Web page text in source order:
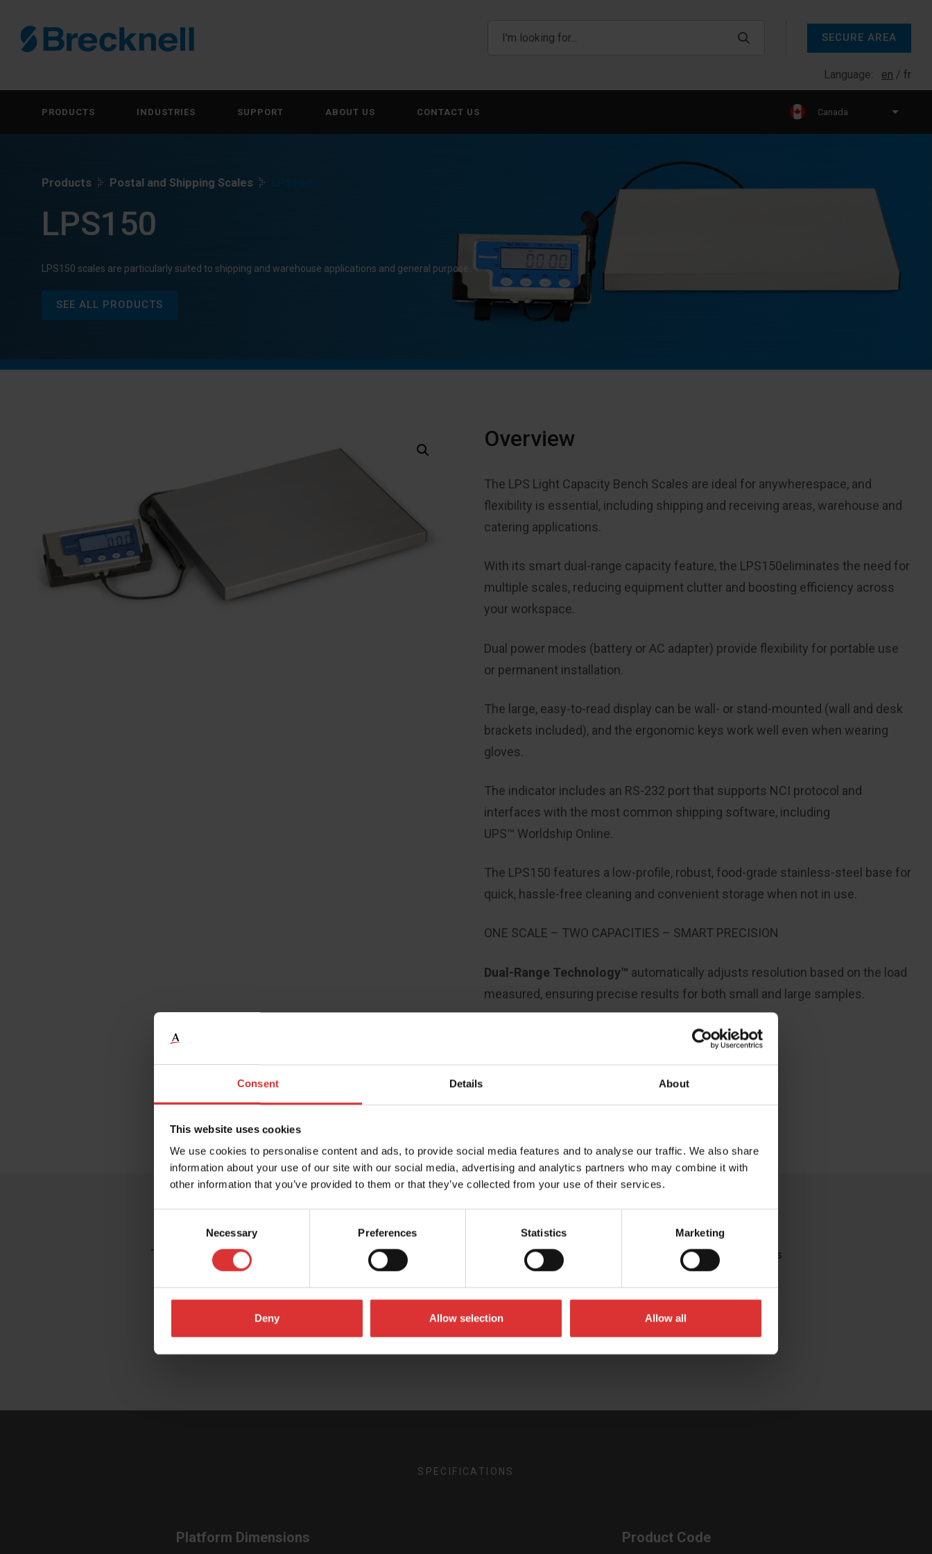
Consent Details About
This website uses cookies
We use cookies to personalise content and ads, to provide social media features and to analyse our traffic. We also share
information about your use of our site with our social media, advertising and analytics partners who may combine it with
other information that you’ve provided to them or that they’ve collected from your use of their services.
Necessary Preferences Statistics Marketing
Deny Allow selection Allow all
SECURE AREA
Language: en fr
PRODUCTS INDUSTRIES SUPPORT ABOUT US CONTACT US Canada
Products Postal and Shipping Scales
LPS150
LPS150 scales are particularly suited to shipping and warehouse applications and general purpose…
SEE ALL PRODUCTS
Overview
The LPS Light Capacity Bench Scales are ideal for anywherespace, and
flexibility is essential, including shipping and receiving areas, warehouse and
catering applications.
With its smart dual-range capacity feature, the LPS150eliminates the need for
multiple scales, reducing equipment clutter and boosting efficiency across
your workspace.
Dual power modes (battery or AC adapter) provide flexibility for portable use
or permanent installation.
The large, easy-to-read display can be wall- or stand-mounted (wall and desk
brackets included), and the ergonomic keys work well even when wearing
gloves.
The indicator includes an RS-232 port that supports NCI protocol and
interfaces with the most common shipping software, including
UPS™ Worldship Online.
The LPS150 features a low-profile, robust, food-grade stainless-steel base for
quick, hassle-free cleaning and convenient storage when not in use.
ONE SCALE – TWO CAPACITIES – SMART PRECISION
Dual-Range Technology™ automatically adjusts resolution based on the load
measured, ensuring precise results for both small and large samples.
PRODUCT RESOURCES
These resources help you get the most out of your Brecknell product. Can't find what you're looking for? Contact Us
User Manual
SPECIFICATIONS
Platform Dimensions Product Code